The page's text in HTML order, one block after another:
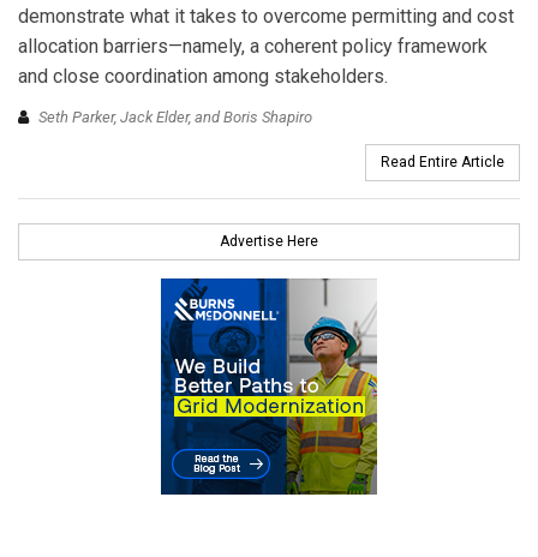
demonstrate what it takes to overcome permitting and cost
allocation barriers—namely, a coherent policy framework
and close coordination among stakeholders.
Seth Parker, Jack Elder, and Boris Shapiro
Read Entire Article
Advertise Here